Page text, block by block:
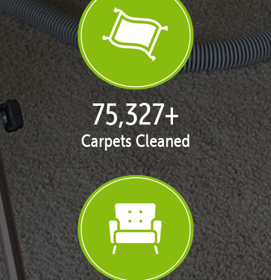
77,114+
Carpets Cleaned